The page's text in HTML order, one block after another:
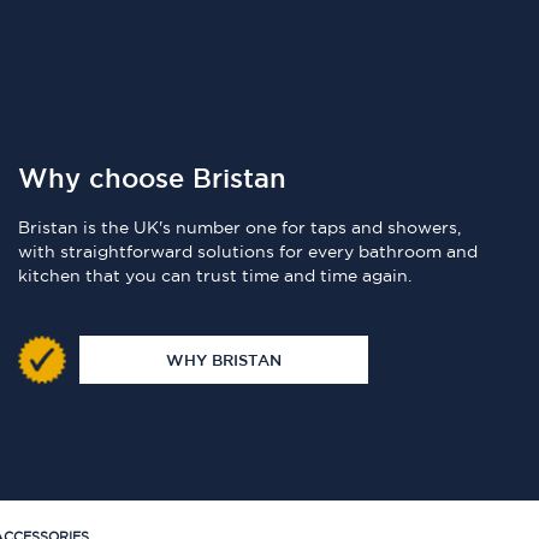
Why choose Bristan
Bristan is the UK's number one for taps and showers,
with straightforward solutions for every bathroom and
kitchen that you can trust time and time again.
WHY BRISTAN